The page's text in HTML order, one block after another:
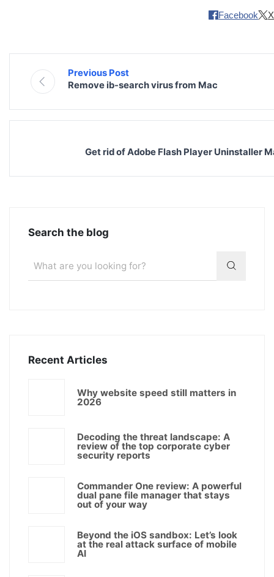
Facebook
Previous Post
Remove ib-search virus from Mac
Get rid of Adobe Flash Player Uninstaller
Search the blog
Recent Articles
Why website speed still matters in
2026
Decoding the threat landscape: A
review of the top corporate cyber
security reports
Commander One review: A powerful
dual pane file manager that stays
out of your way
Beyond the iOS sandbox: Let’s look
at the real attack surface of mobile
AI